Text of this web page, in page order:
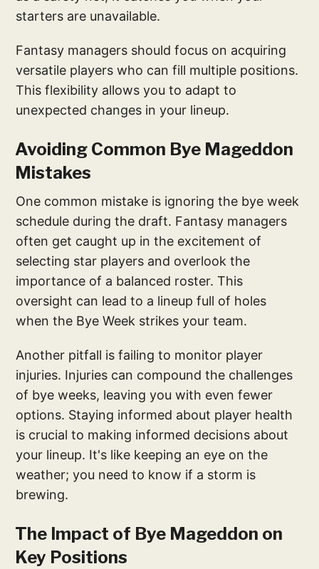
starters are unavailable.
Fantasy managers should focus on acquiring
versatile players who can fill multiple positions.
This flexibility allows you to adapt to
unexpected changes in your lineup.
Avoiding Common Bye Mageddon
Mistakes
One common mistake is ignoring the bye week
schedule during the draft. Fantasy managers
often get caught up in the excitement of
selecting star players and overlook the
importance of a balanced roster. This
oversight can lead to a lineup full of holes
when the Bye Week strikes your team.
Another pitfall is failing to monitor player
injuries. Injuries can compound the challenges
of bye weeks, leaving you with even fewer
options. Staying informed about player health
is crucial to making informed decisions about
your lineup. It's like keeping an eye on the
weather; you need to know if a storm is
brewing.
The Impact of Bye Mageddon on
Key Positions